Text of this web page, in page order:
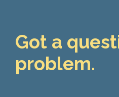
Got a
problem.